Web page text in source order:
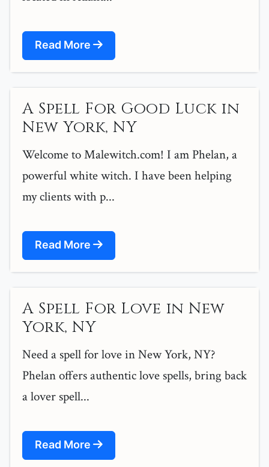
Read More
A Spell For Good Luck in
New York, NY
Welcome to Malewitch.com! I am Phelan, a
powerful white witch. I have been helping
my clients with p...
Read More
A Spell For Love in New
York, NY
Need a spell for love in New York, NY?
Phelan offers authentic love spells, bring back
a lover spell...
Read More